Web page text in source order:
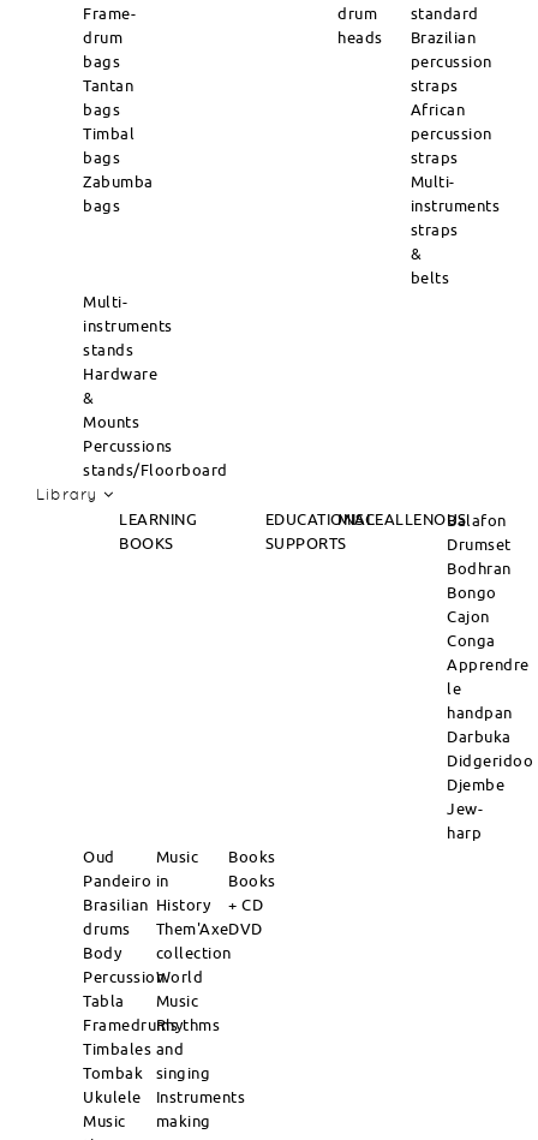
Frame-
drum
bags
Tantan
bags
Timbal
bags
Zabumba
bags
drum
heads
standard
Brazilian
percussion
straps
African
percussion
straps
Multi-
instruments
straps
&
belts
Multi-
instruments
stands
Hardware
&
Mounts
Percussions
stands/Floorboard
Library
LEARNING
BOOKS
EDUCATIONAL
SUPPORTS
MISCEALLENOUSBalafon
Drumset
Bodhran
Bongo
Cajon
Conga
Apprendre
le
handpan
Darbuka
Didgeridoo
Djembe
Jew-
harp
Oud
Pandeiro
Brasilian
drums
Body
Percussion
Tabla
Framedrums
Timbales
Tombak
Ukulele
Music
Music
in
History
Them'Axe
collection
World
Music
Rhythms
and
singing
Instruments
making
Books
Books
+ CD
DVD